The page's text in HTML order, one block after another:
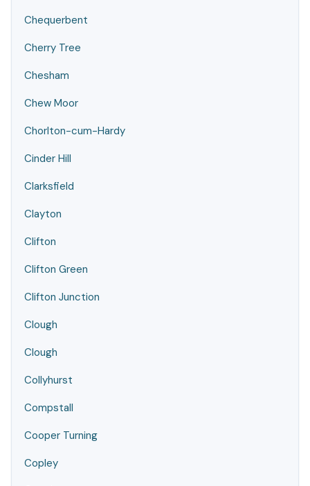
Chequerbent
Cherry Tree
Chesham
Chew Moor
Chorlton-cum-Hardy
Cinder Hill
Clarksfield
Clayton
Clifton
Clifton Green
Clifton Junction
Clough
Clough
Collyhurst
Compstall
Cooper Turning
Copley